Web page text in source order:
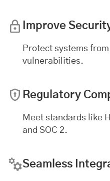
Improve
Protect systems
vulnerabilities.
Regulatory
Meet standards like
and SOC 2.
Seamless